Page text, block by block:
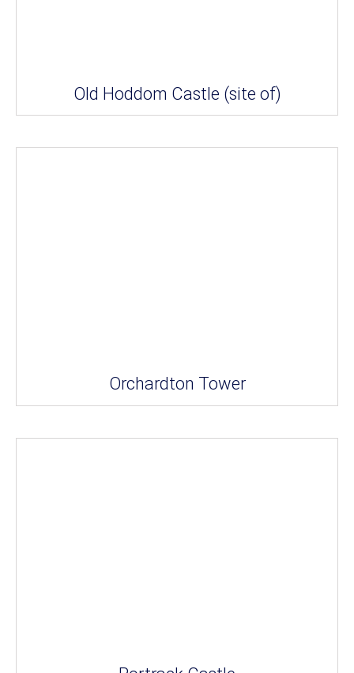
Old Hoddom Castle (site of)
Orchardton Tower